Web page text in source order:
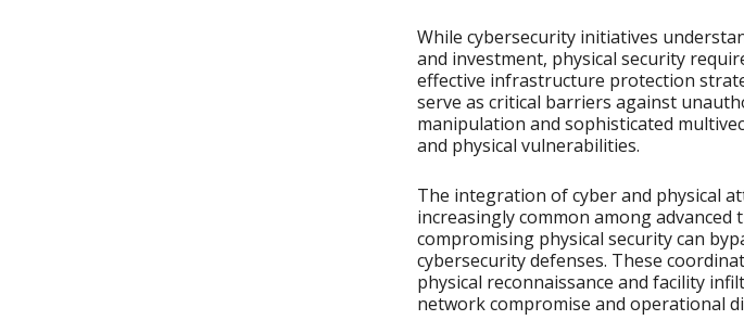
While cybersecurity initiatives
and investment, physical security
effective infrastructure protection
serve as critical barriers against
manipulation and sophisticated
and physical vulnerabilities.
The integration of cyber and physical
increasingly common among
compromising physical security can
cybersecurity defenses. These
physical reconnaissance and facility
network compromise and operational